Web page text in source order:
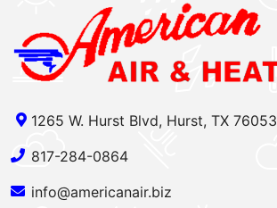
1265 W. Hurst Blvd, Hurst, TX 76053
817-284-0864
info@americanair.biz